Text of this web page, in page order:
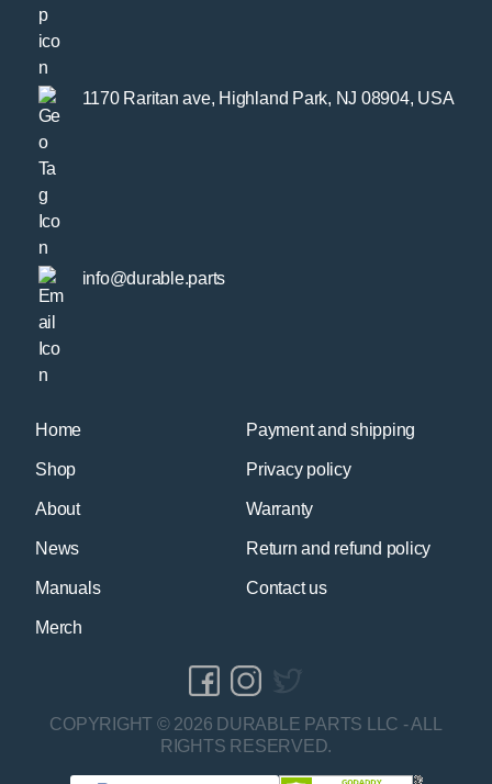
Home
Shop
About
News
Manuals
Merch
Payment and shipping
Privacy policy
Warranty
Return and refund policy
Contact us
1170 Raritan ave, Highland Park, NJ 08904, USA
info@durable.parts
COPYRIGHT © 2026 DURABLE PARTS LLC - ALL
RIGHTS RESERVED.